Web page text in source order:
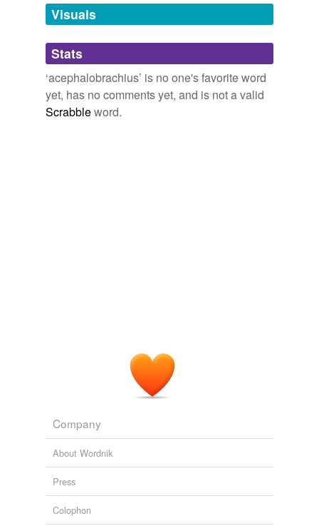
unavailable.
Adding tags is temporarily disabled while
we update our database.
Visuals
Stats
‘acephalobrachius’ is no one's favorite word
yet, has no comments yet, and is not a valid
Scrabbleword.
Company
About Wordnik
Press
Colophon